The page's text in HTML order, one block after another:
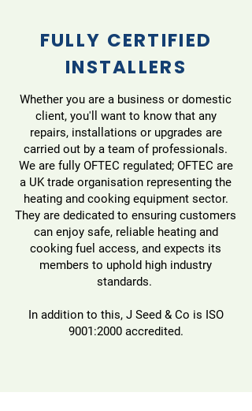
FULLY CERTIFIED
INSTALLERS
Whether you are a business or domestic
client, you'll want to know that any
repairs, installations or upgrades are
carried out by a team of professionals.
We are fully OFTEC regulated; OFTEC are
a UK trade organisation representing the
heating and cooking equipment sector.
They are dedicated to ensuring customers
can enjoy safe, reliable heating and
cooking fuel access, and expects its
members to uphold high industry
standards.
In addition to this, J Seed & Co is ISO
9001:2000 accredited.